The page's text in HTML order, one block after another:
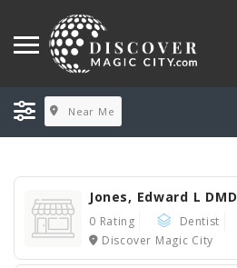
Near Me
Jones, Edward L DMD
0 Rating
Dentist
Discover Magic City